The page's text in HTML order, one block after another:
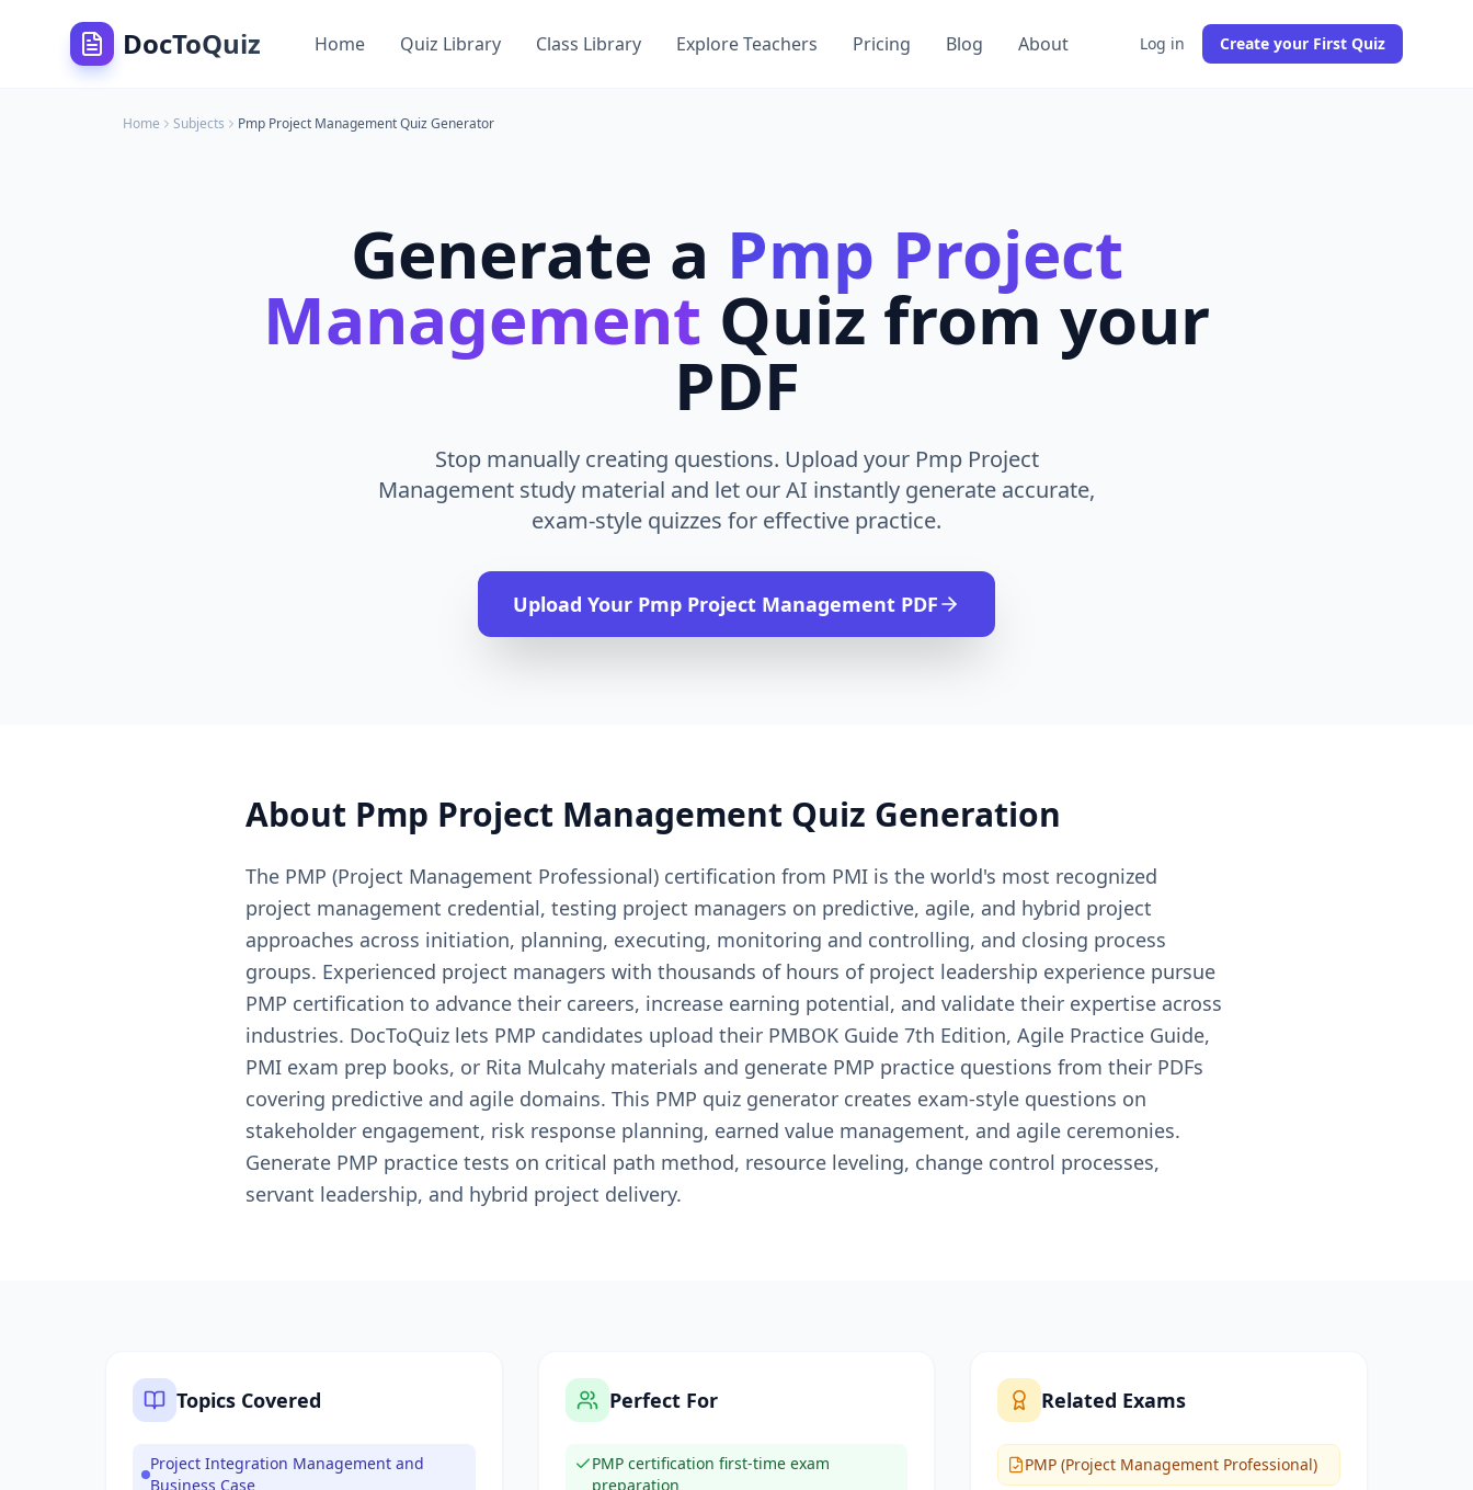
DocToQuiz Home Quiz Library Class Library Explore Teachers Pricing Blog About Log in Create your First Quiz
Home Subjects Pmp Project ManagementQuiz Generator
Generate a Pmp Project
Management Quiz from your
PDF
Stop manually creating questions. Upload your Pmp Project
Management study material and let our AI instantly generate accurate,
exam-style quizzes for effective practice.
Upload Your Pmp Project Management PDF
About Pmp Project Management Quiz Generation
The PMP (Project Management Professional) certification from PMI is the world's most recognized
project management credential, testing project managers on predictive, agile, and hybrid project
approaches across initiation, planning, executing, monitoring and controlling, and closing process
groups. Experienced project managers with thousands of hours of project leadership experience pursue
PMP certification to advance their careers, increase earning potential, and validate their expertise across
industries. DocToQuiz lets PMP candidates upload their PMBOK Guide 7th Edition, Agile Practice Guide,
PMI exam prep books, or Rita Mulcahy materials and generate PMP practice questions from their PDFs
covering predictive and agile domains. This PMP quiz generator creates exam-style questions on
stakeholder engagement, risk response planning, earned value management, and agile ceremonies.
Generate PMP practice tests on critical path method, resource leveling, change control processes,
servant leadership, and hybrid project delivery.
Topics Covered
Project Integration Management and
Business Case
Perfect For
PMP certification first-time exam
preparation
Related Exams
PMP (Project Management Professional)